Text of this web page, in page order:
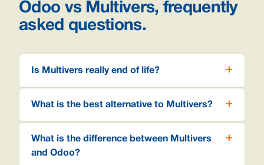
Odoo vs Multivers, frequently
asked questions.
Is Multivers really end of life?
What is the best alternative to Multivers?
What is the difference between Multivers
and Odoo?